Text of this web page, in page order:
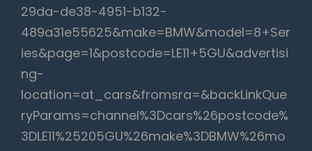
29da-de38-4951-b132-
489a31e55625&make=BMW&model=8+Ser
ies&page=1&postcode=LE11+5GU&advertisi
ng-
location=at_cars&fromsra=&backLinkQue
ryParams=channel%3Dcars%26postcode%
3DLE11%25205GU%26make%3DBMW%26mo